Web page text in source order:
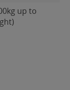
up to